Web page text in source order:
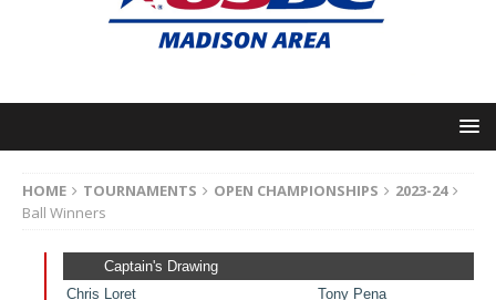
HOME TOURNAMENTS OPEN CHAMPIONSHIPS
2023-24
Ball Winners